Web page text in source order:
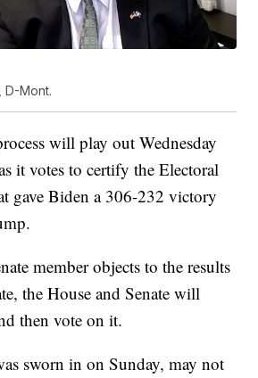
D-Mont.
will play out Wednesday
it votes to certify the Electoral
gave Biden a 306-232 victory
member objects to the results
the House and Senate will
then vote on it.
sworn in on Sunday, may not